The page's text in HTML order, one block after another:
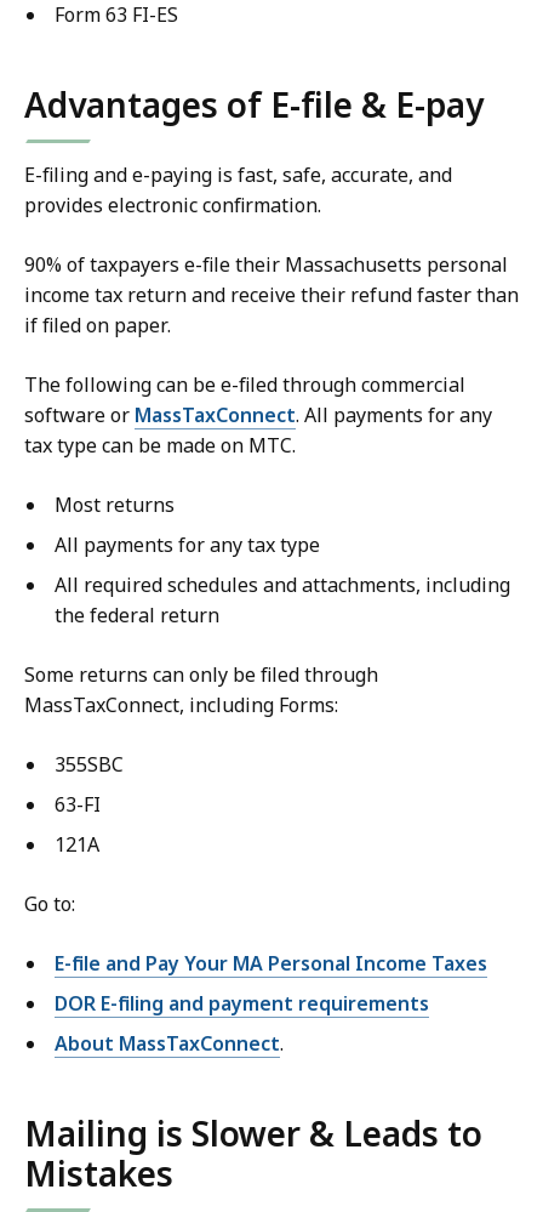
Form 63 FI-ES
Advantages of E-file & E-pay
E-filing and e-paying is fast, safe, accurate, and
provides electronic confirmation.
90% of taxpayers e-file their Massachusetts personal
income tax return and receive their refund faster than
if filed on paper.
The followingcan be e-filed through commercial
software or MassTaxConnect. All payments for any
tax type can be made on MTC.
Most returns
All payments for any tax type
All required schedules and attachments, including
the federal return
Some returns can only be filed through
MassTaxConnect, including Forms:
355SBC
63-FI
121A
Go to:
E-file and Pay Your MA Personal Income Taxes
DOR E-filing and payment requirements
About MassTaxConnect.
Mailing is Slower & Leads to
Mistakes